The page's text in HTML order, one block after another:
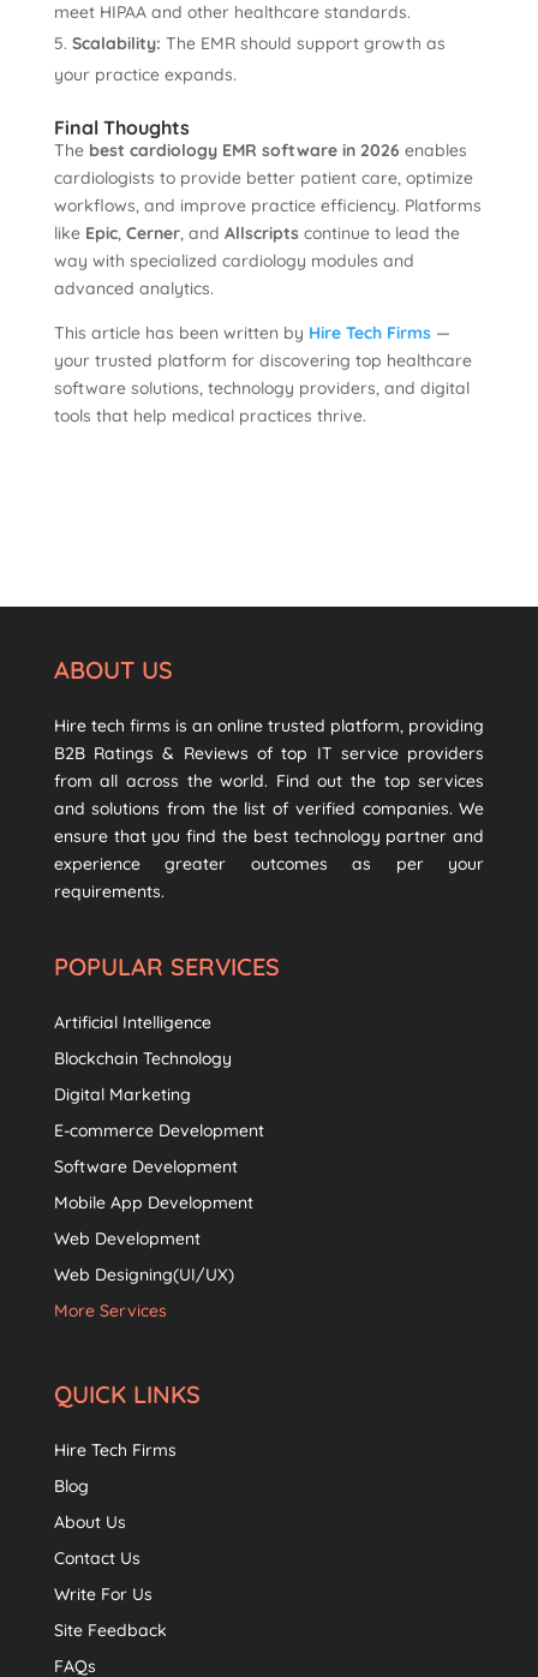
meet HIPAA and other healthcare standards.
Scalability: The EMR should support growth as
your practice expands.
Final Thoughts
The best cardiology EMR software in 2026 enables
cardiologists to provide better patient care, optimize
workflows, and improve practice efficiency. Platforms
like Epic, Cerner, and Allscriptscontinue to lead the
way with specialized cardiology modules and
advanced analytics.
This article has been written by Hire Tech Firms—
your trusted platform for discovering top healthcare
software solutions, technology providers, and digital
tools that help medical practices thrive.
ABOUT US
Hire tech firms is an online trusted platform, providing
B2B Ratings & Reviews of top IT service providers
from all across the world. Find out the top services
and solutions from the list of verified companies. We
ensure that you find the best technology partner and
experience greater outcomes as per your
requirements.
POPULAR SERVICES
Artificial Intelligence
Blockchain Technology
Digital Marketing
E-commerce Development
Software Development
Mobile App Development
Web Development
Web Designing(UI/UX)
More Services
QUICK LINKS
Hire Tech Firms
Blog
About Us
Contact Us
Write For Us
Site Feedback
FAQs